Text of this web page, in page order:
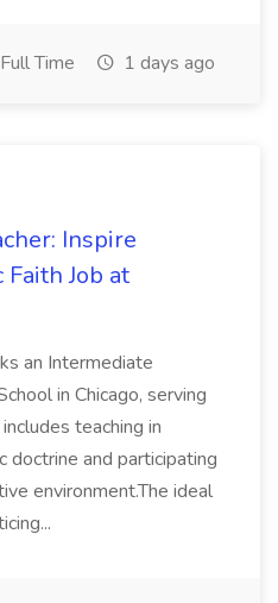
Full Time 1 days ago
Inspire
Job at
an Intermediate
in Chicago, serving
teaching in
doctrine and participating
environment.The ideal